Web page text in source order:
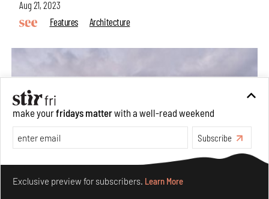
Aug 21, 2023
Features
Architecture
make yourfridays matterwith a well-read weekend
Subscribe
Exclusive preview for subscribers. Learn More
Make your fridays matter.Learn More